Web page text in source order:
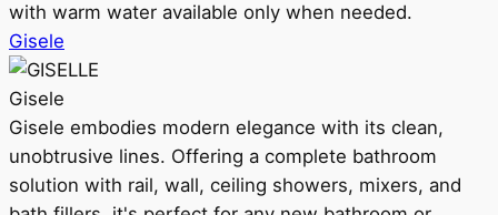
with warm water available only when needed.
Gisele
Gisele
Gisele embodies modern elegance with its clean,
unobtrusive lines. Offering a complete bathroom
solution with rail, wall, ceiling showers, mixers, and